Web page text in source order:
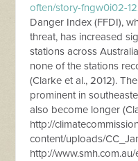
often/story-fngw0i02-
Danger Index (FFDI),
threat, has increased
stations across
none of the stations
(Clarke et al., 2012).
prominent in
also become longer
http://
content/uploads/
http://